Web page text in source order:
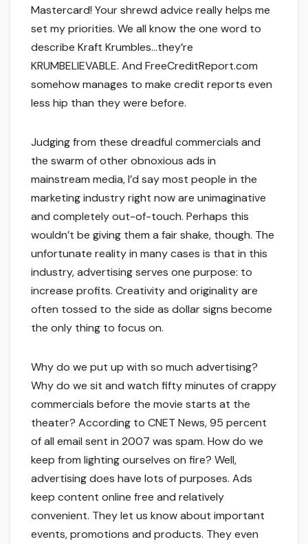
Mastercard! Your shrewd advice really helps me
set my priorities. We all know the one word to
describe Kraft Krumbles…they’re
KRUMBELIEVABLE. And FreeCreditReport.com
somehow manages to make credit reports even
less hip than they were before.
Judging from these dreadful commercials and
the swarm of other obnoxious ads in
mainstream media, I’d say most people in the
marketing industry right now are unimaginative
and completely out-of-touch. Perhaps this
wouldn’t be giving them a fair shake, though. The
unfortunate reality in many cases is that in this
industry, advertising serves one purpose: to
increase profits. Creativity and originality are
often tossed to the side as dollar signs become
the only thing to focus on.
Why do we put up with so much advertising?
Why do we sit and watch fifty minutes of crappy
commercials before the movie starts at the
theater? According to CNET News, 95 percent
of all email sent in 2007 was spam. How do we
keep from lighting ourselves on fire? Well,
advertising does have lots of purposes. Ads
keep content online free and relatively
convenient. They let us know about important
events, promotions and products. They even